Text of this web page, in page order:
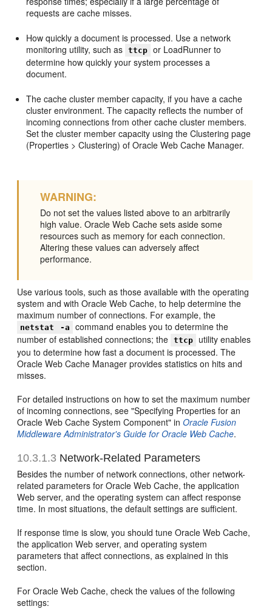
requests are cache misses.
How quickly a document is processed. Use a network
monitoring utility, such as
ttcp or LoadRunner to
determine how quickly your system processes a
document.
The cache cluster member capacity, if you have a cache
cluster environment. The capacity reflects the number of
incoming connections from other cache cluster members.
Set the cluster member capacity using the Clustering page
(Properties > Clustering) of Oracle Web Cache Manager.
WARNING:
Do not set the values listed above to an arbitrarily
high value. Oracle Web Cache sets aside some
resources such as memory for each connection.
Altering these values can adversely affect
performance.
Use various tools, such as those available with the operating
system and with Oracle Web Cache, to help determine the
maximum number of connections. For example, the
netstat -a
command enables you to determine the
number of established connections; the
ttcp
utility enables
you to determine how fast a document is processed. The
Oracle Web Cache Manager provides statistics on hits and
misses.
For detailed instructions on how to set the maximum number
of incoming connections, see "Specifying Properties for an
Oracle Web Cache System Component" inOracle Fusion
Middleware Administrator's Guide for Oracle Web Cache.
10.3.1.3 Network-Related Parameters
Besides the number of network connections, other network-
related parameters for Oracle Web Cache, the application
Web server, and the operating system can affect response
time. In most situations, the default settings are sufficient.
If response time is slow, you should tune Oracle Web Cache,
the application Web server, and operating system
parameters that affect connections, as explained in this
section.
For Oracle Web Cache, check the values of the following
settings: